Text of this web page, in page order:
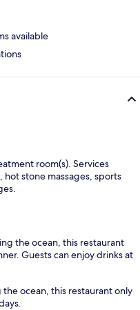
available
room(s). Services
stone massages, sports
the ocean, this restaurant
Guests can enjoy drinks at
the ocean, this restaurant only